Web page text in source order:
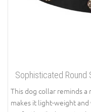
Sophisticated Round
This dog collar reminds
makes it light-weight and